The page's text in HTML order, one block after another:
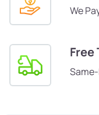
We
Free